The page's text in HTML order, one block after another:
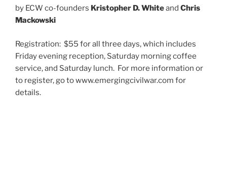
by ECW co-founders Kristopher D. Whiteand Chris
Mackowski
Registration: $55 for all three days, which includes
Friday evening reception, Saturday morning coffee
service, and Saturday lunch. For more information or
to register, go to www.emergingcivilwar.com for
details.